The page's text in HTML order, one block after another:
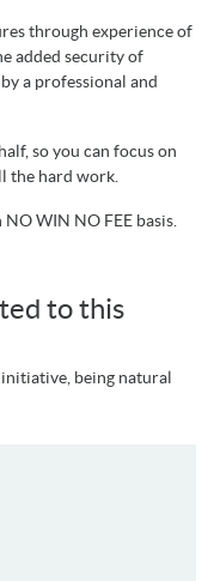
through experience of
added security of
a professional and
so you can focus on
the hard work.
WIN NO FEE basis.
to this
being natural